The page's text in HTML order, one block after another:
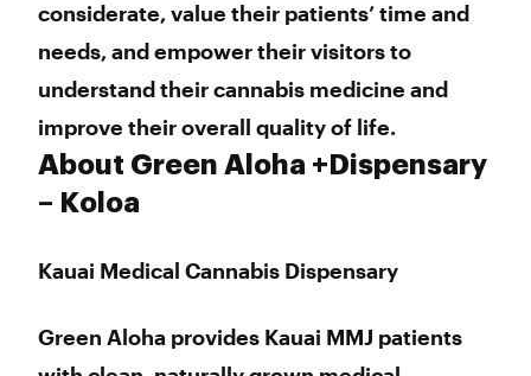
considerate, value their patients’ time and
needs, and empower their visitors to
understand their cannabis medicine and
improve their overall quality of life.
About Green Aloha +Dispensary
– Koloa
Kauai Medical Cannabis Dispensary
Green Aloha provides Kauai MMJ patients